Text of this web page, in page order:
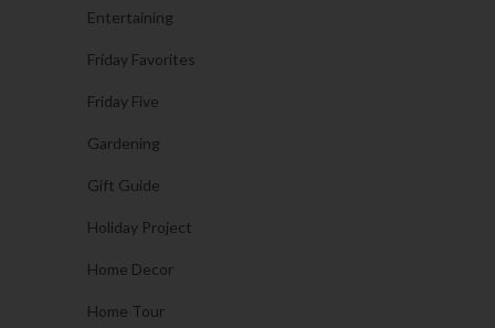
Entertaining
Friday Favorites
Friday Five
Gardening
Gift Guide
Holiday Project
Home Decor
Home Tour